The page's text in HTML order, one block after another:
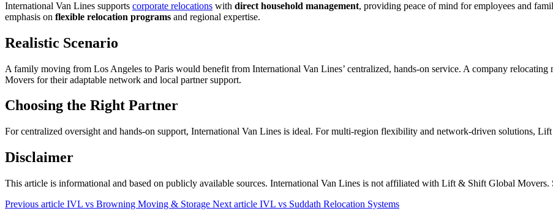
International Van Lines supports corporate relocations with direct household management, providing peace of mind for employees and
emphasis on flexible relocation programs and regional expertise.
Realistic Scenario
A family moving from Los Angeles to Paris would benefit from International Van Lines’ centralized, hands-on service. A company
Movers for their adaptable network and local partner support.
Choosing the Right Partner
For centralized oversight and hands-on support, International Van Lines is ideal. For multi-region flexibility and network-driven solutions,
Disclaimer
This article is informational and based on publicly available sources. International Van Lines is not affiliated with Lift & Shift Global Movers.
Previous article IVL vs Browning Moving & Storage Next article IVL vs Suddath Relocation Systems